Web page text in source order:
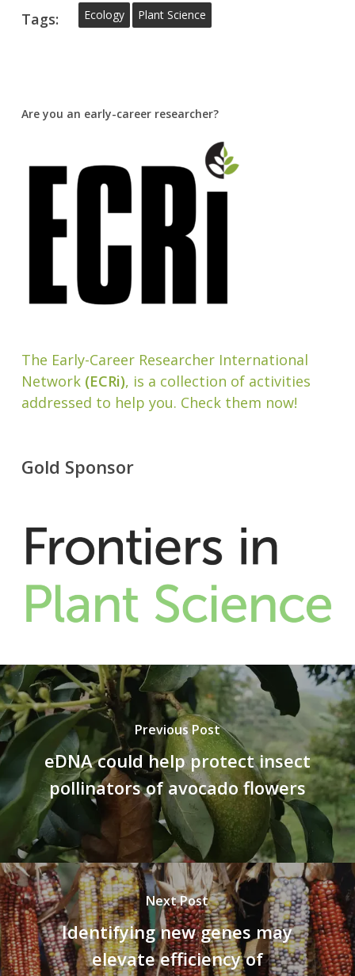
Tags: Ecology Plant Science
Are you an early-career researcher?
The Early-Career Researcher International
Network(ECRi), is a collection of activities
addressed to help you. Check them now!
Gold Sponsor
Previous Post
eDNA could help protect insect
pollinators of avocado flowers
Next Post
Identifying new genes may
elevate efficiency of